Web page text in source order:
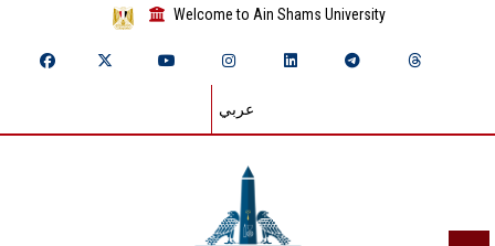
Welcome to Ain Shams University
عربي